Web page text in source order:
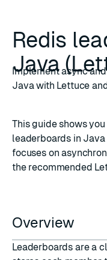
Redis
Java
Implement async
Java with Lettuce
This guide shows
leaderboards in
focuses on
the recommended
Overview
Leaderboards are a